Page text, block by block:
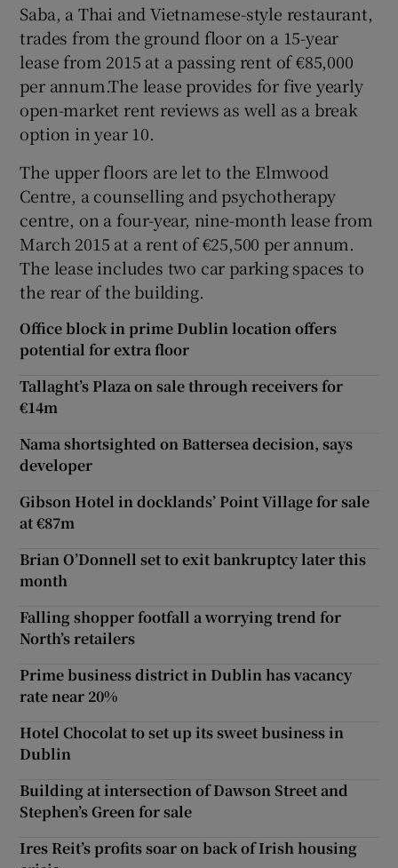
Saba, a Thai and Vietnamese-style restaurant,
trades from the ground floor on a 15-year
lease from 2015 at a passing rent of €85,000
per annum.The lease provides for five yearly
open-market rent reviews as well as a break
option in year 10.
The upper floors are let to the Elmwood
Centre, a counselling and psychotherapy
centre, on a four-year, nine-month lease from
March 2015 at a rent of €25,500 per annum.
The lease includes two car parking spaces to
the rear of the building.
Office block in prime Dublin location offers
potential for extra floor
Tallaght’s Plaza on sale through receivers for
€14m
Nama shortsighted on Battersea decision, says
developer
Gibson Hotel in docklands’ Point Village for sale
at €87m
Brian O’Donnell set to exit bankruptcy later this
month
Falling shopper footfall a worrying trend for
North’s retailers
Prime business district in Dublin has vacancy
rate near 20%
Hotel Chocolat to set up its sweet business in
Dublin
Building at intersection of Dawson Street and
Stephen’s Green for sale
Ires Reit’s profits soar on back of Irish housing